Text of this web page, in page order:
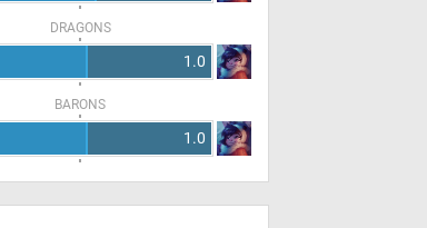
DRAGONS
1.0
BARONS
1.0